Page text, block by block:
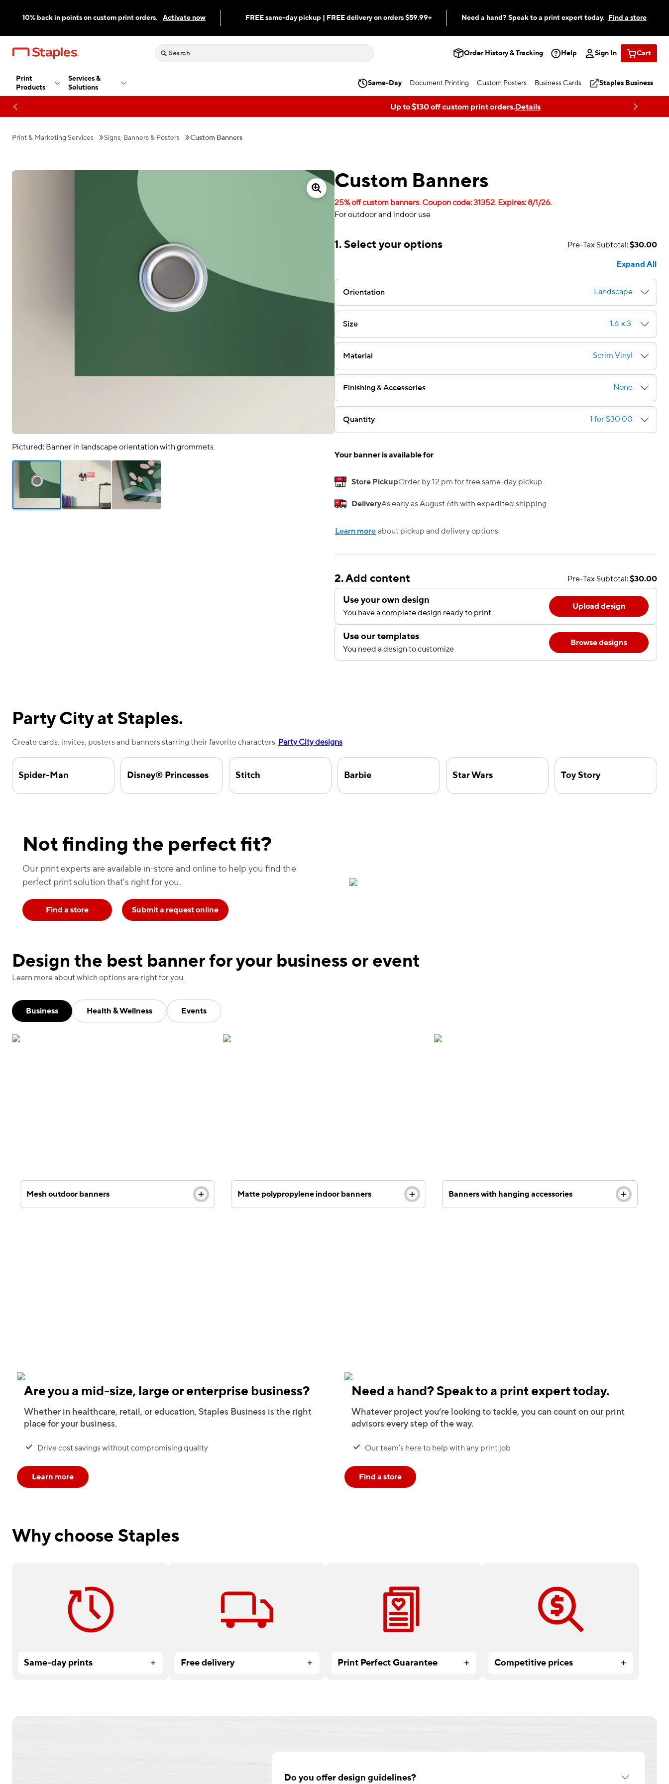
10% back in points on custom print orders. Activate now FREE same-day pickup | FREE delivery on orders $59.99+ Need a hand? Speak to a print expert today. Find a store
Order History & Tracking Help Sign In Cart
Print
Products
Services &
Solutions
Same-Day Document Printing Custom Posters Business Cards Staples Business
Up to $130 off custom print orders.Details
Print & Marketing Services Signs, Banners & Posters Custom Banners
Pictured: Banner in landscape orientation with grommets.
Custom Banners
25% off custom banners. Coupon code: 31352. Expires: 8/1/26.
For outdoor and indoor use
1. Select your options Pre-Tax Subtotal:$30.00
Expand All
Orientation Landscape
Size 1.6' x 3'
Material Scrim Vinyl
Finishing & Accessories None
Quantity 1 for $30.00
Your banner is available for
Store PickupOrder by 12 pm for free same-day pickup.
DeliveryAs early as August 6th with expedited shipping.
Learn more about pickup and delivery options.
2. Add content Pre-Tax Subtotal:$30.00
Use your own design
You have a complete design ready to print
Upload design
Use our templates
You need a design to customize
Browse designs
Party City at Staples.
Create cards, invites, posters and banners starring their favorite characters. Party City designs
Spider-Man Disney® Princesses Stitch Barbie Star Wars Toy Story
Not finding the perfect fit?
Our print experts are available in-store and online to help you find the
perfect print solution that's right for you.
Find a store Submit a request online
Design the best banner for your business or event
Learn more about which options are right for you.
Business Health & Wellness Events
Mesh outdoor banners Matte polypropylene indoor banners Banners with hanging accessories
Are you a mid-size, large or enterprise business?
Whether in healthcare, retail, or education, Staples Business is the right
place for your business.
Drive cost savings without compromising quality
Learn more
Need a hand? Speak to a print expert today.
Whatever project you’re looking to tackle, you can count on our print
advisors every step of the way.
Our team’s here to help with any print job
Find a store
Why choose Staples
Need it fast? Order by 12 pm for
service.
Same-day prints
Available on all Print & Marketing
Services orders over $59.99.
Free delivery
At Staples, there’s no project too
small, too big or too complex.
Print Perfect Guarantee
High-quality print products and
expert service at affordable prices.
Competitive prices
Do you offer design guidelines?